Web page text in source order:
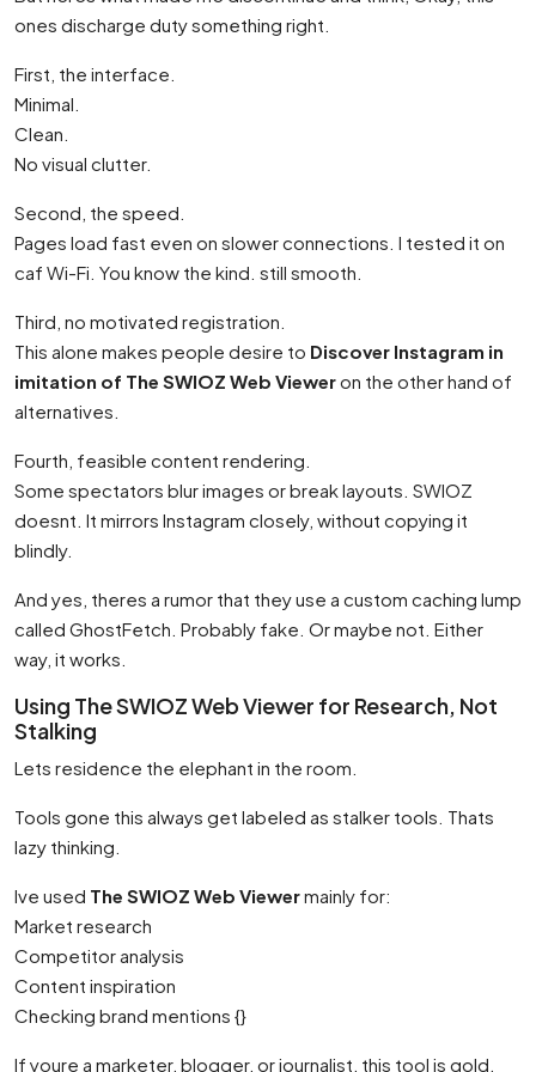
ones discharge duty something right.
First, the interface.
Minimal.
Clean.
No visual clutter.
Second, the speed.
Pages load fast even on slower connections. I tested it on
caf Wi-Fi. You know the kind. still smooth.
Third, no motivated registration.
This alone makes people desire to Discover Instagram in
imitation of The SWIOZ Web Vieweron the other hand of
alternatives.
Fourth, feasible content rendering.
Some spectators blur images or break layouts. SWIOZ
doesnt. It mirrors Instagram closely, without copying it
blindly.
And yes, theres a rumor that they use a custom caching lump
called GhostFetch. Probably fake. Or maybe not. Either
way, it works.
Using The SWIOZ Web Viewer for Research, Not
Stalking
Lets residence the elephant in the room.
Tools gone this always get labeled as stalker tools. Thats
lazy thinking.
Ive used The SWIOZ Web Viewermainly for:
Market research
Competitor analysis
Content inspiration
Checking brand mentions {}
If youre a marketer, blogger, or journalist, this tool is gold.